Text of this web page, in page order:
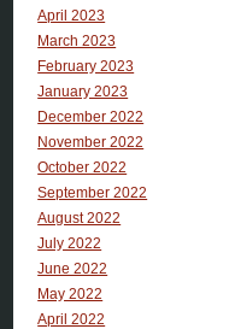
April 2023
March 2023
February 2023
January 2023
December 2022
November 2022
October 2022
September 2022
August 2022
July 2022
June 2022
May 2022
April 2022